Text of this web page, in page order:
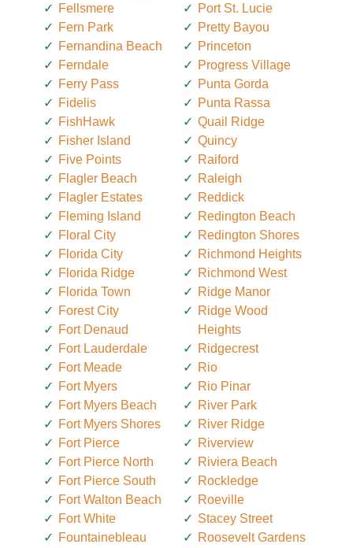
Fellsmere
Fern Park
Fernandina Beach
Ferndale
Ferry Pass
Fidelis
FishHawk
Fisher Island
Five Points
Flagler Beach
Flagler Estates
Fleming Island
Floral City
Florida City
Florida Ridge
Florida Town
Forest City
Fort Denaud
Fort Lauderdale
Fort Meade
Fort Myers
Fort Myers Beach
Fort Myers Shores
Fort Pierce
Fort Pierce North
Fort Pierce South
Fort Walton Beach
Fort White
Fountainebleau
Port St. Lucie
Pretty Bayou
Princeton
Progress Village
Punta Gorda
Punta Rassa
Quail Ridge
Quincy
Raiford
Raleigh
Reddick
Redington Beach
Redington Shores
Richmond Heights
Richmond West
Ridge Manor
Ridge Wood
Heights
Ridgecrest
Rio
Rio Pinar
River Park
River Ridge
Riverview
Riviera Beach
Rockledge
Roeville
Stacey Street
Roosevelt Gardens